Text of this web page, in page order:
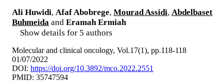
Ali Huwidi, Afaf Abobrege, Mourad Assidi, Abdelbaset
Buhmeida and Eramah Ermiah
Show details for 5 authors
Molecular and clinical oncology, Vol.17(1), pp.118-118
01/07/2022
DOI: https://doi.org/10.3892/mco.2022.2551
PMID: 35747594